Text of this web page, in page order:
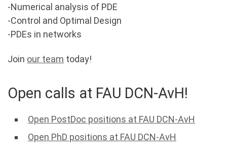
-Numerical analysis of PDE
-Control and Optimal Design
-PDEs in networks
Join our team today!
Open calls at FAU DCN-AvH!
Open PostDoc positions at FAU DCN-AvH
Open PhD positions at FAU DCN-AvH